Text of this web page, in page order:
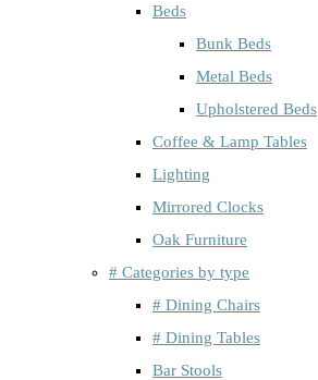
Beds
Bunk Beds
Metal Beds
Upholstered Beds
Coffee & Lamp Tables
Lighting
Mirrored Clocks
Oak Furniture
# Categories by type
# Dining Chairs
# Dining Tables
Bar Stools